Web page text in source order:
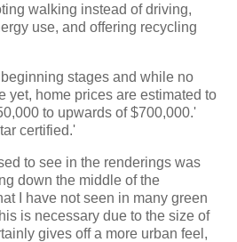
walking instead of driving,
use, and offering recycling
stages and while no
yet, home prices are estimated to
to upwards of $700,000.'
certified.'
to see in the renderings was
down the middle of the
I have not seen in many green
is necessary due to the size of
gives off a more urban feel,